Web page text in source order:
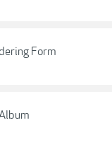
Form